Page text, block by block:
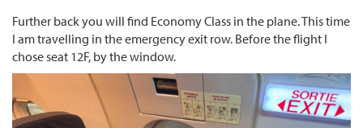
Further back you will find Economy Class in the plane. This time
I am travelling in the emergency exit row. Before the flight I
chose seat 12F, by the window.